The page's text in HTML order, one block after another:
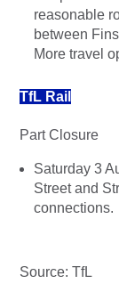
reasonable
between
More travel
TfL Rail
Part Closure
Saturday 3
Street and
connections.
Source: TfL